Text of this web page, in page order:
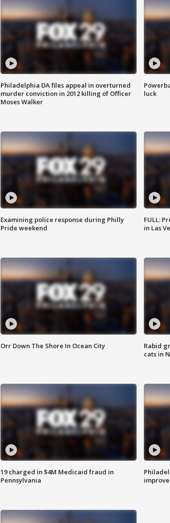
Philadelphia DA files appeal in overturned
murder conviction in 2012 killing of Officer
Moses Walker
luck
Examining police response during Philly
Pride weekend
FULL:
in Las
Orr Down The Shore In Ocean City
Rabid
cats in
19 charged in $4M Medicaid fraud in
Pennsylvania